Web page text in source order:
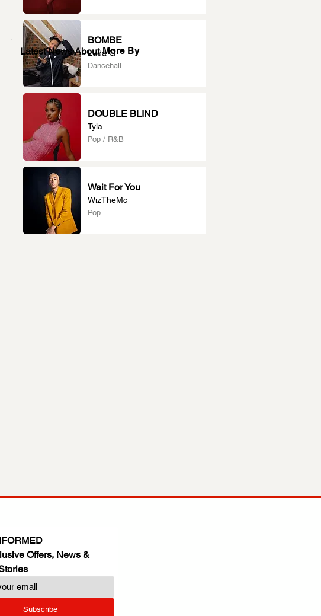
BOMBE
Luda G
Dancehall
DOUBLE BLIND
Tyla
Pop / R&B
Wait For You
WizTheMc
Pop
Latest News About More By
Offers, News &
Subscribe